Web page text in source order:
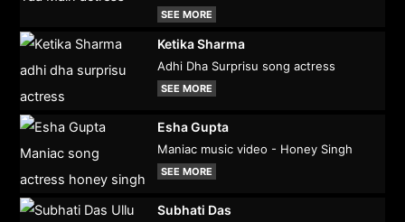
SEE MORE
Ketika Sharma
Adhi Dha Surprisu song actress
SEE MORE
Esha Gupta
Maniac music video - Honey Singh
SEE MORE
Subhati Das